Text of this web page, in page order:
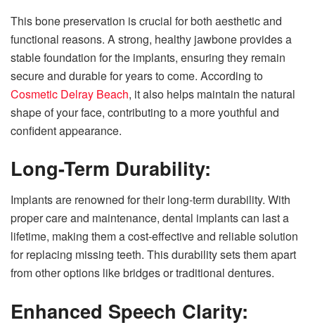
This bone preservation is crucial for both aesthetic and
functional reasons. A strong, healthy jawbone provides a
stable foundation for the implants, ensuring they remain
secure and durable for years to come. According to
Cosmetic Delray Beach, it also helps maintain the natural
shape of your face, contributing to a more youthful and
confident appearance.
Long-Term Durability:
Implants are renowned for their long-term durability. With
proper care and maintenance, dental implants can last a
lifetime, making them a cost-effective and reliable solution
for replacing missing teeth. This durability sets them apart
from other options like bridges or traditional dentures.
Enhanced Speech Clarity: